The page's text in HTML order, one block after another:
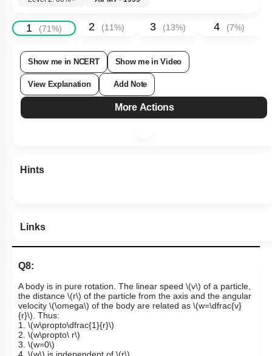
Show me in NCERT Show me in Video
Q8:
A body is in pure rotation. The linear speed\(v\)of a particle,
the distance
\(r\)
of the particle from the axis and the angular
velocity\(\omega\)of the body are related as
{r}\). Thus:
1. \(w\propto\dfrac{1}{r}\)
2. \(w\propto\ r\)